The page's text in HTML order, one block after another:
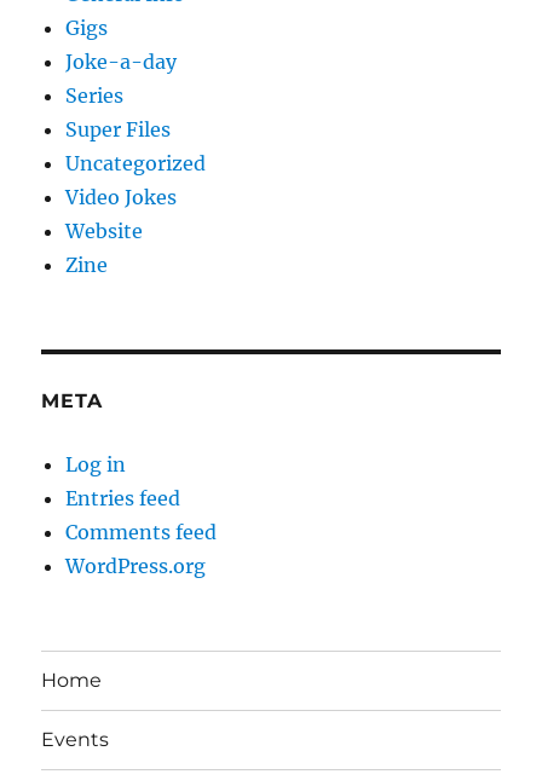
Gigs
Joke-a-day
Series
Super Files
Uncategorized
Video Jokes
Website
Zine
META
Log in
Entries feed
Comments feed
WordPress.org
Home
Events